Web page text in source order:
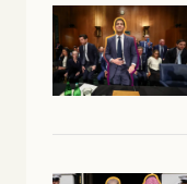
Our Team
Contact
SOCIAL